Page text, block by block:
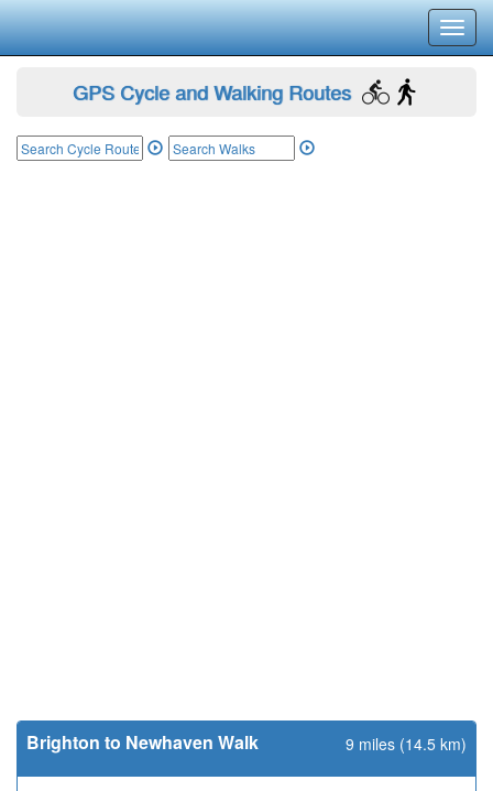
GPS Cycle and Walking Routes
Brighton to Newhaven Walk 9 miles (14.5 km)